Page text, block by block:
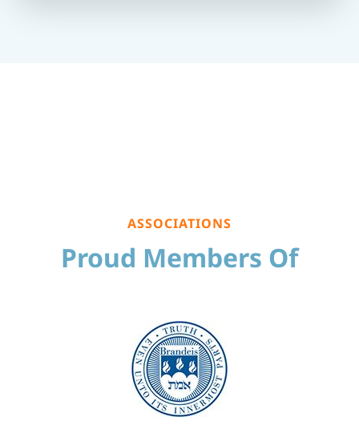
ASSOCIATIONS
Proud Members Of